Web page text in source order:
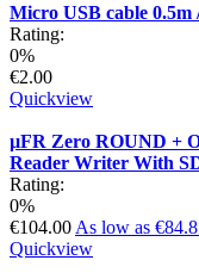
Micro USB cable 0.5m
Rating:
0%
€2.00
Quickview
µFR Zero ROUND +
Reader Writer With
Rating:
0%
€104.00 As low as
Quickview